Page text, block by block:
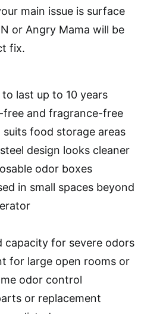
main issue is surface
or Angry Mama will be
fix.
to last up to 10 years
free and fragrance-free
suits food storage areas
design looks cleaner
odor boxes
in small spaces beyond
capacity for severe odors
for large open rooms or
odor control
or replacement